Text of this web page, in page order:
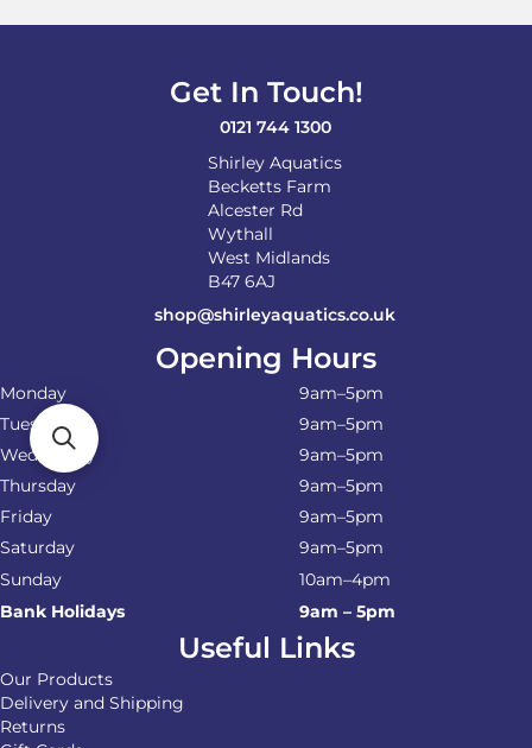
Get In Touch!
0121 744 1300
Shirley Aquatics
Becketts Farm
Alcester Rd
Wythall
West Midlands
B47 6AJ
shop@shirleyaquatics.co.uk
Opening Hours
Monday
9am–5pm
Tuesday
9am–5pm
Wednesday
9am–5pm
Thursday
9am–5pm
Friday
9am–5pm
Saturday
9am–5pm
Sunday
10am–4pm
Bank Holidays
9am – 5pm
Useful Links
Our Products
Delivery and Shipping
Returns